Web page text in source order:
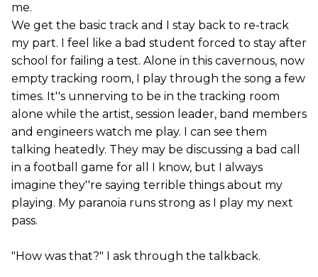
me.
We get the basic track and I stay back to re-track
my part. I feel like a bad student forced to stay after
school for failing a test. Alone in this cavernous, now
empty tracking room, I play through the song a few
times. It''s unnerving to be in the tracking room
alone while the artist, session leader, band members
and engineers watch me play. I can see them
talking heatedly. They may be discussing a bad call
in a football game for all I know, but I always
imagine they''re saying terrible things about my
playing. My paranoia runs strong as I play my next
pass.
"How was that?" I ask through the talkback.